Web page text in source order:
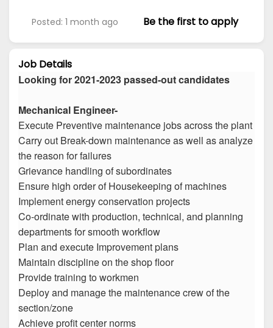
Posted: 1 month ago Be the first to apply
Job Details
Looking for 2021-2023 passed-out candidates
Mechanical Engineer-
Execute Preventive maintenance jobs across the plant
Carry out Break-down maintenance as well as analyze
the reason for failures
Grievance handling of subordinates
Ensure high order of Housekeeping of machines
Implement energy conservation projects
Co-ordinate with production, technical, and planning
departments for smooth workflow
Plan and execute Improvement plans
Maintain discipline on the shop floor
Provide training to workmen
Deploy and manage the maintenance crew of the
section/zone
Achieve profit center norms